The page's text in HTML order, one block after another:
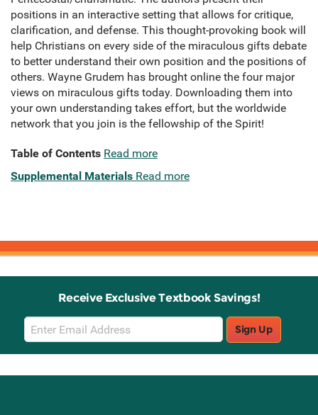
positions in an interactive setting that allows for critique,
clarification, and defense. This thought-provoking book will
help Christians on every side of the miraculous gifts debate
to better understand their own position and the positions of
others. Wayne Grudem has brought online the four major
views on miraculous gifts today. Downloading them into
your own understanding takes effort, but the worldwide
network that you join is the fellowship of the Spirit!
Table of Contents Read more
Supplemental Materials Read more
Receive Exclusive Textbook Savings!
Email
Sign
Up
Sign Up